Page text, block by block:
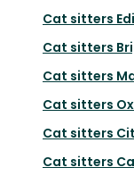
Cat sitters
Cat sitters
Cat sitters
Cat sitters
Cat sitters
Cat sitters